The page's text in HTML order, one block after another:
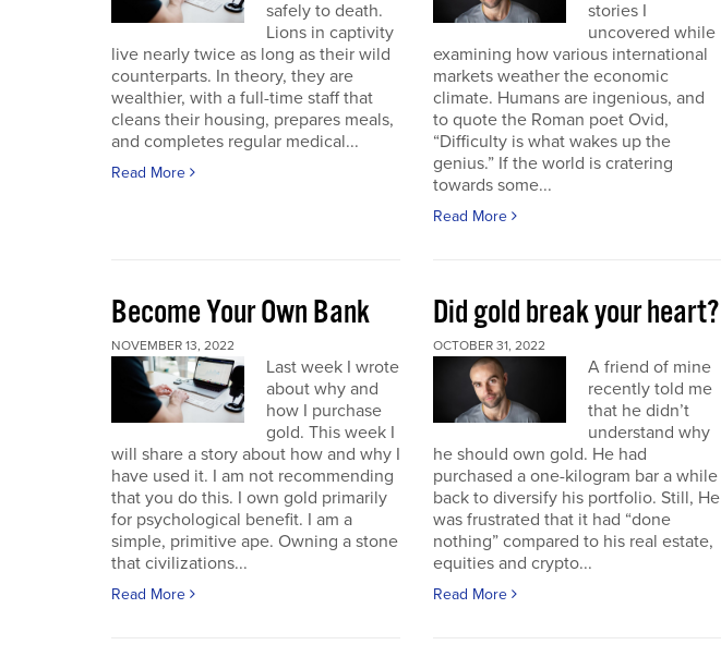
safely to death.
Lions in captivity
live nearly twice as long as their wild
counterparts. In theory, they are
wealthier, with a full-time staff that
cleans their housing, prepares meals,
and completes regular medical...
Read More
stories I
uncovered while
examining how various international
markets weather the economic
climate. Humans are ingenious, and
to quote the Roman poet Ovid,
“Difficulty is what wakes up the
genius.” If the world is cratering
towards some...
Read More
Become Your Own Bank
NOVEMBER 13, 2022
Last week I wrote
about why and
how I purchase
gold. This week I
will share a story about how and why I
have used it. I am not recommending
that you do this. I own gold primarily
for psychological benefit. I am a
simple, primitive ape. Owning a stone
that civilizations...
Read More
Did gold break your heart?
OCTOBER 31, 2022
A friend of mine
recently told me
that he didn’t
understand why
he should own gold. He had
purchased a one-kilogram bar a while
back to diversify his portfolio. Still, He
was frustrated that it had “done
nothing” compared to his real estate,
equities and crypto...
Read More